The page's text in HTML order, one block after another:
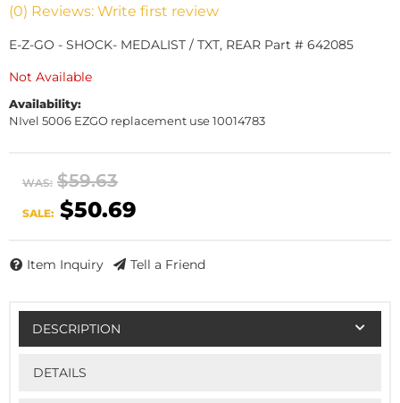
(0) Reviews: Write first review
E-Z-GO - SHOCK- MEDALIST / TXT, REAR Part # 642085
Not Available
Availability:
NIvel 5006 EZGO replacement use 10014783
WAS: $59.63
SALE: $50.69
Item Inquiry Tell a Friend
DESCRIPTION
DETAILS